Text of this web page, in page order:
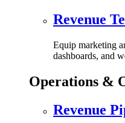
Revenue
Equip marketing
dashboards, and
Operations &
Revenue